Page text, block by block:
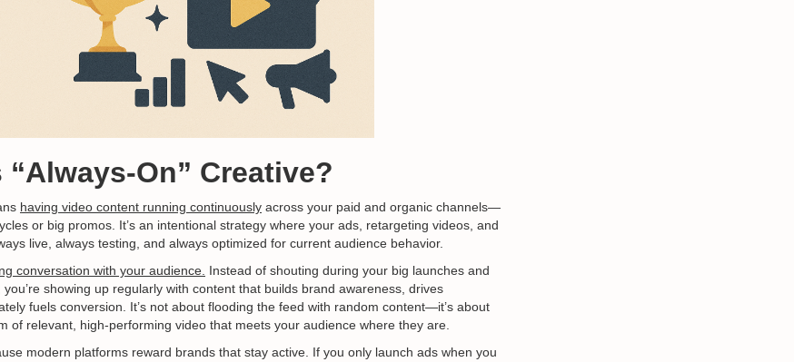
“Always-On” Creative?
having video content running continuously across your paid and organic channels—
or big promos. It’s an intentional strategy where your ads, retargeting videos, and
live, always testing, and always optimized for current audience behavior.
conversation with your audience. Instead of shouting during your big launches and
showing up regularly with content that builds brand awareness, drives
fuels conversion. It’s not about flooding the feed with random content—it’s about
of relevant, high-performing video that meets your audience where they are.
modern platforms reward brands that stay active. If you only launch ads when you